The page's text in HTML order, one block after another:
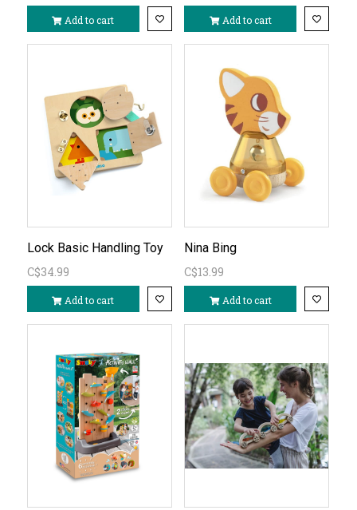
Add to cart Add to cart
Lock Basic Handling Toy
C$34.99
Add to cart
Nina Bing
C$13.99
Add to cart